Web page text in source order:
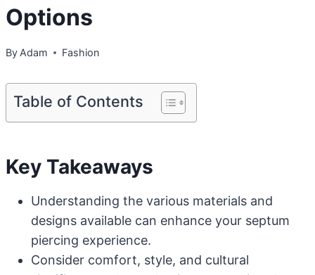
Options
By Adam Fashion
Table of Contents
Key Takeaways
Understanding the various materials and
designs available can enhance your septum
piercing experience.
Consider comfort, style, and cultural